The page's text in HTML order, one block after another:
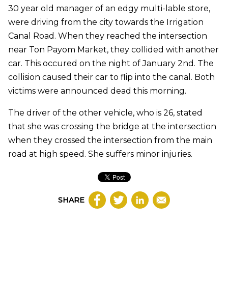
30 year old manager of an edgy multi-lable store,
were driving from the city towards the Irrigation
Canal Road. When they reached the intersection
near Ton Payom Market, they collided with another
car. This occured on the night of January 2nd. The
collision caused their car to flip into the canal. Both
victims were announced dead this morning.
The driver of the other vehicle, who is 26, stated
that she was crossing the bridge at the intersection
when they crossed the intersection from the main
road at high speed. She suffers minor injuries.
SHARE